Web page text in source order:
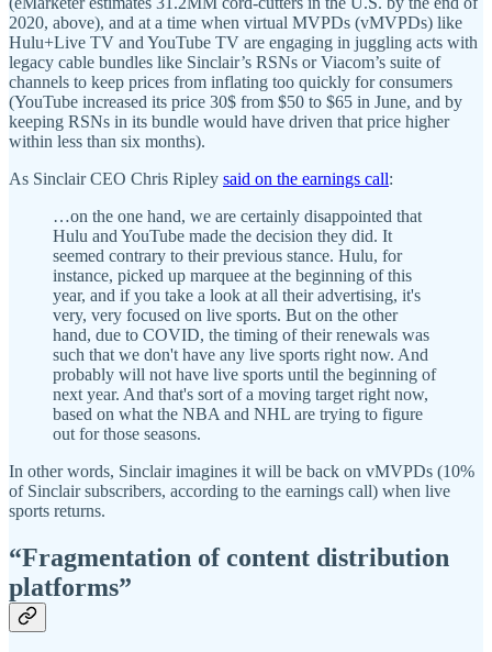
2020, above), and at a time when virtual MVPDs (vMVPDs) like
Hulu+Live TV and YouTube TV are engaging in juggling acts with
legacy cable bundles like Sinclair’s RSNs or Viacom’s suite of
channels to keep prices from inflating too quickly for consumers
(YouTube increased its price 30$ from $50 to $65 in June, and by
keeping RSNs in its bundle would have driven that price higher
within less than six months).
As Sinclair CEO Chris Ripley said on the earnings call:
…on the one hand, we are certainly disappointed that
Hulu and YouTube made the decision they did. It
seemed contrary to their previous stance. Hulu, for
instance, picked up marquee at the beginning of this
year, and if you take a look at all their advertising, it's
very, very focused on live sports. But on the other
hand, due to COVID, the timing of their renewals was
such that we don't have any live sports right now. And
probably will not have live sports until the beginning of
next year. And that's sort of a moving target right now,
based on what the NBA and NHL are trying to figure
out for those seasons.
In other words, Sinclair imagines it will be back on vMVPDs (10%
of Sinclair subscribers, according to the earnings call) when live
sports returns.
“Fragmentation of content distribution
platforms”